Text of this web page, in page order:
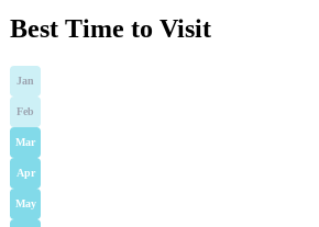
Best Time to Visit
Jan
Feb
Mar
Apr
May